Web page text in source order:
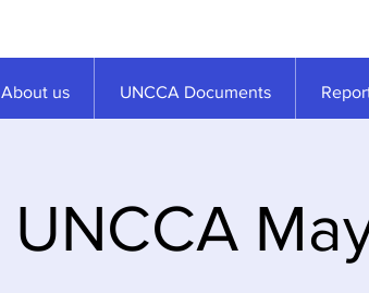
About us UNCCA Documents
UNCCA